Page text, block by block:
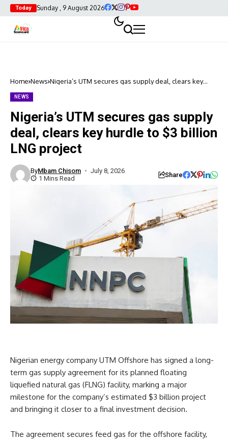
Today Sunday , 9 August 2026
Home News Nigeria’s UTM secures gas supply deal, clears key
NEWS
Nigeria’s UTM secures gas supply
deal, clears key hurdle to $3 billion
LNG project
ByMbam Chisom
July 8, 2026
1 Mins Read
Share
Nigerian energy company UTM Offshore has signed a long-
term gas supply agreement for its planned floating
liquefied natural gas (FLNG) facility, marking a major
milestone for the company’s estimated $3 billion project
and bringing it closer to a final investment decision.
The agreement secures feed gas for the offshore facility,